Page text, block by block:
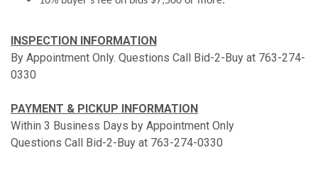
INSPECTION INFORMATION
By Appointment Only. Questions Call Bid-2-Buy at 763-274-
0330
PAYMENT & PICKUP INFORMATION
Within 3 Business Days by Appointment Only
Questions Call Bid-2-Buy at 763-274-0330